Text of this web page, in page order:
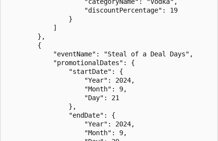
                    "discountPercentage": 19
                }
            ]
        },
        {
            "eventName": "Steal of a Deal Days",
            "promotionalDates": {
                "startDate": {
                    "Year": 2024,
                    "Month": 9,
                    "Day": 21
                },
                "endDate": {
                    "Year": 2024,
                    "Month": 9,